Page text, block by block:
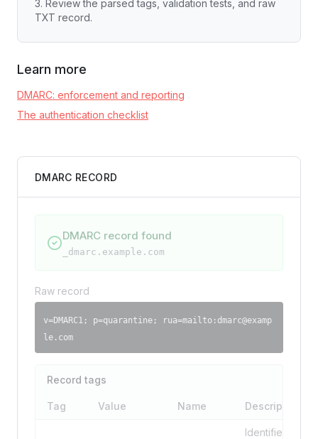
Review the parsed tags, validation tests, and raw
TXT record.
Learn more
DMARC: enforcement and reporting
The authentication checklist
DMARC RECORD
DMARC record found
_dmarc. example.com
Raw record
v=DMARC1; p=quarantine; rua=mailto: dmarc@examp
le.com
Record tags
Tag Value Name Description
Identifies the